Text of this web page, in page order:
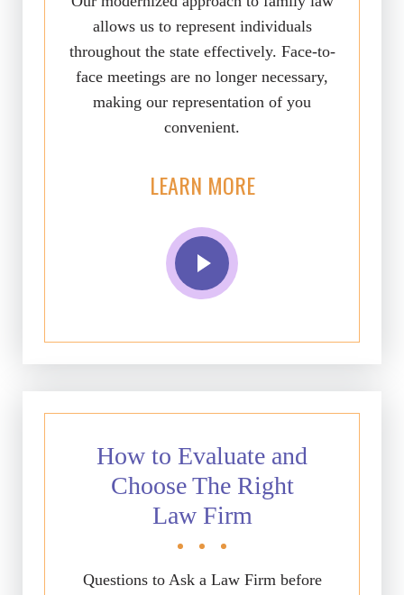
allows us to represent individuals
throughout the state effectively. Face-to-
face meetings are no longer necessary,
making our representation of you
convenient.
LEARN MORE
How to Evaluate and
Choose The Right
Law Firm
Questions to Ask a Law Firm before